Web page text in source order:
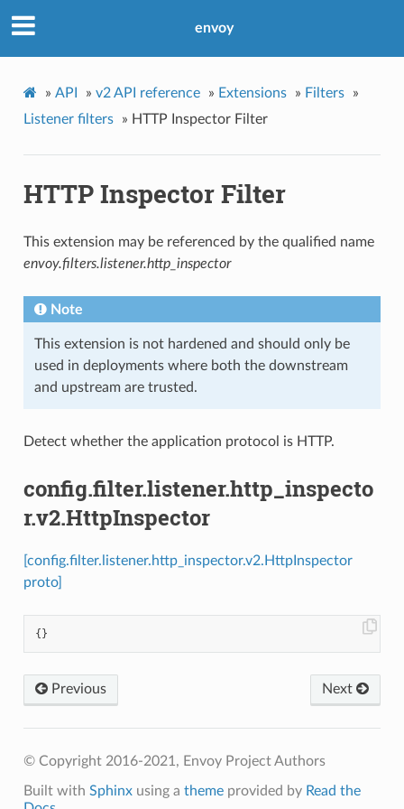
envoy
» API » v2 API reference » Extensions » Filters
»
Listener filters
» HTTP Inspector Filter
HTTP Inspector Filter
This extension may be referenced by the qualified name
envoy.filters.listener.http_inspector
Note
This extension is not hardened and should only be
used in deployments where both the downstream
and upstream are trusted.
Detect whether the application protocol is HTTP.
config.filter.listener.http_inspecto
r.v2.HttpInspector
[config.filter.listener.http_inspector.v2.HttpInspector
proto]
{}
Next
Previous
© Copyright 2016-2021, Envoy Project Authors
Built with Sphinxusing a themeprovided by Read the